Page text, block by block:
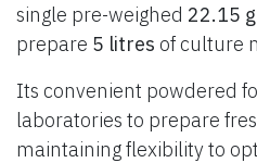
single pre-weighed 22.15
prepare 5 litres of culture
Its convenient powdered
laboratories to prepare
maintaining flexibility to